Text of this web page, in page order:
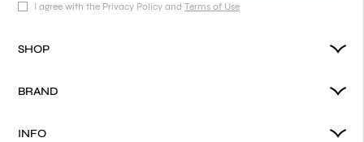
I agree with the Privacy Policy and Terms of Use
SHOP
BRAND
INFO